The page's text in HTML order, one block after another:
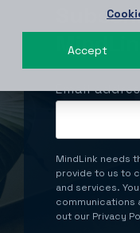
Accept
Email
MindLink needs
provide to us to
and services.
communications
out our Privacy